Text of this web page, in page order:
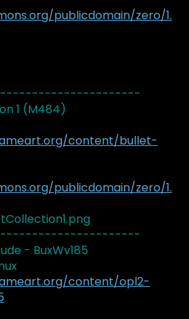
publicdomain/zero/1.
1 (M484)
content/bullet-
publicdomain/zero/1.
- BuxWv185
content/opl2-